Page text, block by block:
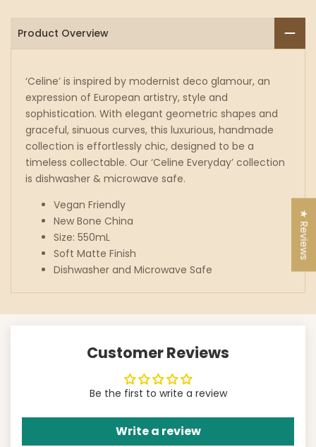
Product Overview
‘Celine’ is inspired by modernist deco glamour, an
expression of European artistry, style and
sophistication. With elegant geometric shapes and
graceful, sinuous curves, this luxurious, handmade
collection is effortlessly chic, designed to be a
timeless collectable. Our ‘Celine Everyday’ collection
is dishwasher & microwave safe.
Vegan Friendly
New Bone China
Size: 550mL
Soft Matte Finish
Dishwasher and Microwave Safe
Customer Reviews
Be the first to write a review
Write a review
★ Reviews